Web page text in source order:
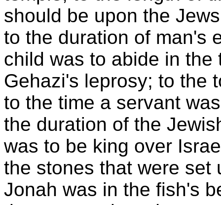
should be upon the
to the duration of man's
child was to abide in
Gehazi's leprosy; to the
to the time a servant
the duration of the
was to be king over
the stones that were set
Jonah was in the fish's